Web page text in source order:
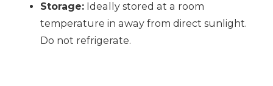
Storage: Ideally stored at a room
temperature in away from direct sunlight.
Do not refrigerate.